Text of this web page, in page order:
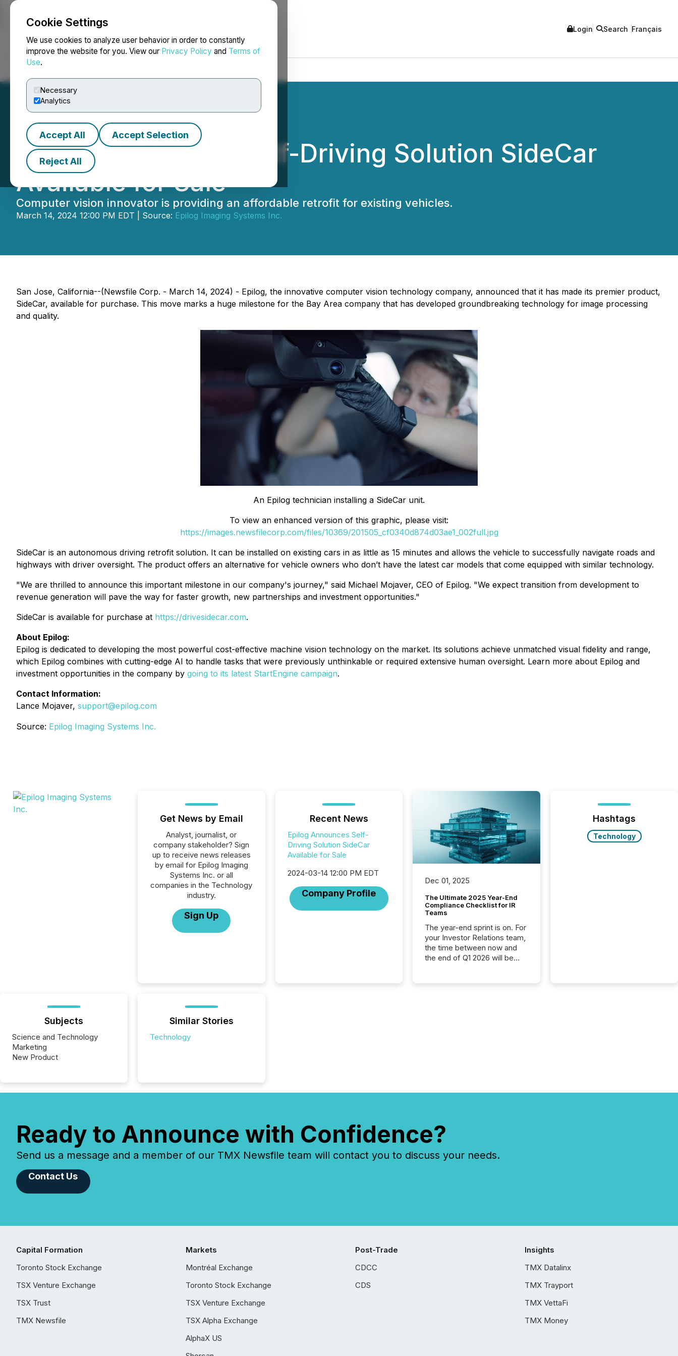
Cookie Settings
We use cookies to analyze user behavior in order to constantly
improve the website for you. View our Privacy Policy and Terms of
Use.
Necessary
Analytics
Accept All Accept Selection
Reject All
NEWSFILE Login Search Français
Epilog Announces Self-Driving Solution SideCar
Available for Sale
Computer vision innovator is providing an affordable retrofit for existing vehicles.
March 14, 2024 12:00 PM EDT | Source: Epilog Imaging Systems Inc.
San Jose, California--(Newsfile Corp. - March 14, 2024) - Epilog, the innovative computer vision technology company, announced that it has made its premier product,
SideCar, available for purchase. This move marks a huge milestone for the Bay Area company that has developed groundbreaking technology for image processing
and quality.
An Epilog technician installing a SideCar unit.
To view an enhanced version of this graphic, please visit:
https://images.newsfilecorp.com/files/10369/201505_cf0340d874d03ae1_002full.jpg
SideCar is an autonomous driving retrofit solution. It can be installed on existing cars in as little as 15 minutes and allows the vehicle to successfully navigate roads and
highways with driver oversight. The product offers an alternative for vehicle owners who don’t have the latest car models that come equipped with similar technology.
"We are thrilled to announce this important milestone in our company's journey," said Michael Mojaver, CEO of Epilog. "We expect transition from development to
revenue generation will pave the way for faster growth, new partnerships and investment opportunities."
SideCar is available for purchase at https://drivesidecar.com.
About Epilog:
Epilog is dedicated to developing the most powerful cost-effective machine vision technology on the market. Its solutions achieve unmatched visual fidelity and range,
which Epilog combines with cutting-edge AI to handle tasks that were previously unthinkable or required extensive human oversight. Learn more about Epilog and
investment opportunities in the company by going to its latest StartEngine campaign.
Contact Information:
Lance Mojaver, support@epilog.com
Source: Epilog Imaging Systems Inc.
Get News by Email
Analyst, journalist, or
company stakeholder? Sign
up to receive news releases
by email for Epilog Imaging
Systems Inc. or all
companies in the Technology
industry.
Sign Up
Recent News
Epilog Announces Self-
Driving Solution SideCar
Available for Sale
2024-03-14 12:00 PM EDT
Company Profile
Dec 01, 2025
The Ultimate 2025 Year-End
Compliance Checklist for IR
Teams
The year-end sprint is on. For
your Investor Relations team,
the time between now and
the end of Q1 2026 will be
Hashtags
Technology
Subjects
Science and Technology
Marketing
New Product
Similar Stories
Technology
Ready to Announce with Confidence?
Send us a message and a member of our TMX Newsfile team will contact you to discuss your needs.
Contact Us
Capital Formation
Toronto Stock Exchange
TSX Venture Exchange
TSX Trust
TMX Newsfile
Markets
Montréal Exchange
Toronto Stock Exchange
TSX Venture Exchange
TSX Alpha Exchange
AlphaX US
Post-Trade
CDCC
CDS
Insights
TMX Datalinx
TMX Trayport
TMX VettaFi
TMX Money